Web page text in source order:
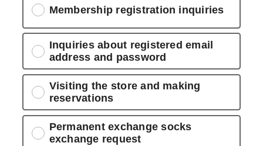
Membership registration inquiries
Inquiries about registered email
address and password
Visiting the store and making
reservations
Permanent exchange socks
exchange request